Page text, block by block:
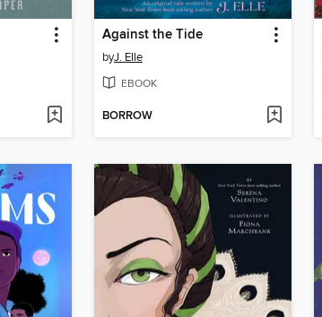
Against the Tide
byJ. Elle
EBOOK
BORROW